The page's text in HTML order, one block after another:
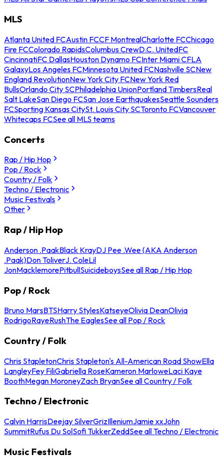
MLS
Atlanta United FCAustin FCCF MontrealCharlotte FCChicago
Fire FCColorado RapidsColumbus CrewD.C. UnitedFC
CincinnatiFC DallasHouston Dynamo FCInter Miami CFLA
GalaxyLos Angeles FCMinnesota United FCNashville SCNew
England RevolutionNew York City FCNew York Red
BullsOrlando City SCPhiladelphia UnionPortland TimbersReal
Salt LakeSan Diego FCSan Jose EarthquakesSeattle Sounders
FCSporting Kansas CitySt. Louis City SCToronto FCVancouver
Whitecaps FCSee all MLS teams
Concerts
Rap / Hip Hop
Pop / Rock
Country / Folk
Techno / Electronic
Music Festivals
Other
Rap / Hip Hop
Anderson .PaakBlack KrayDJ Pee .Wee (AKA Anderson
.Paak)Don ToliverJ. ColeLil
JonMacklemorePitbullSuicideboysSee all Rap / Hip Hop
Pop / Rock
Bruno MarsBTSHarry StylesKatseyeOlivia DeanOlivia
RodrigoRayeRushThe EaglesSee all Pop / Rock
Country / Folk
Chris StapletonChris Stapleton's All-American Road ShowElla
LangleyFey FiliGabriella RoseKameron MarloweLaci Kaye
BoothMegan MoroneyZach BryanSee all Country / Folk
Techno / Electronic
Calvin HarrisDeejay SilverGrizIlleniumJamie xxJohn
SummitRufus Du SolSofi TukkerZeddSee all Techno / Electronic
Music Festivals